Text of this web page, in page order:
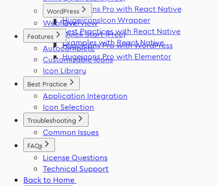
Hugeicons Pro with React Native
HugeiconsIcon Wrapper
Best Practices with React Native
Examples with React Native
WordPress
Overview
Quick Start (Free)
Hugeicons Pro with WordPress
Hugeicons Pro with Elementor
Webflow
Features
Autocomplete
Customizable Icons
Icon Library
Best Practice
Application Integration
Icon Selection
Troubleshooting
Common Issues
FAQs
License Questions
Technical Support
Back to Home